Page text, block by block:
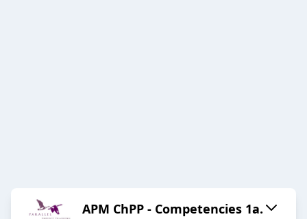
APM ChPP - Competencies 1a.